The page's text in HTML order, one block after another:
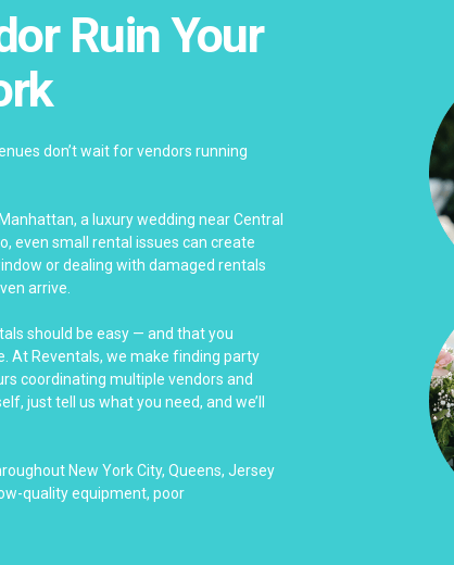
Ruin Your
don’t wait for vendors running
a luxury wedding near Central
even small rental issues can create
or dealing with damaged rentals
arrive.
should be easy — and that you
At Reventals, we make finding party
coordinating multiple vendors and
just tell us what you need, and we’ll
New York City, Queens, Jersey
quality equipment, poor